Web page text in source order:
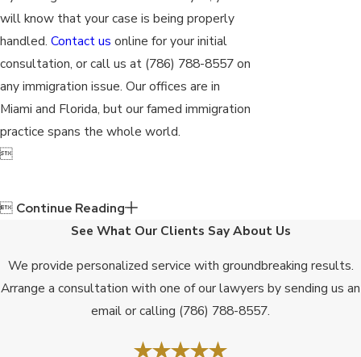
will know that your case is being properly
handled. Contact us online for your initial
consultation, or call us at (786) 788-8557on
any immigration issue. Our offices are in
Miami and Florida, but our famed immigration
practice spans the whole world.

 Continue Reading
See What Our Clients Say About Us
We provide personalized service with groundbreaking results.
Arrange a consultation with one of our lawyers by sending us an
email or calling (786) 788-8557.